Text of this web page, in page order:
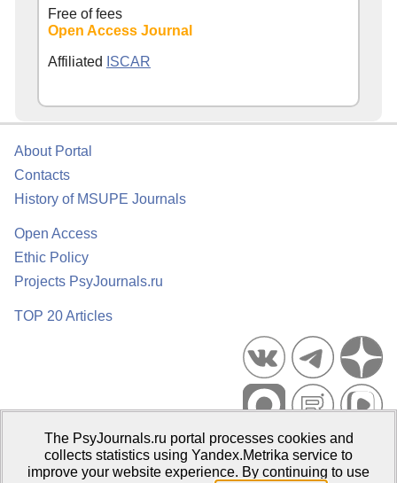
Free of fees
Open Access Journal
Affiliated ISCAR
About Portal
Contacts
History of MSUPE Journals
Open Access
Ethic Policy
Projects PsyJournals.ru
TOP 20 Articles
Psychological Publications Portal PsyJournals.ru, 2007–2026
Publisher:Moscow State University of Psychology and Education
The PsyJournals.ru portal processes cookies and
collects statistics using Yandex.Metrika service to
improve your website experience. By continuing to use